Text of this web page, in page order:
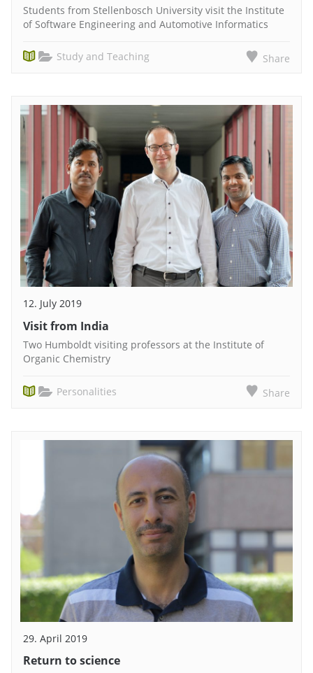
Students from Stellenbosch University visit the Institute
of Software Engineering and Automotive Informatics
Study and Teaching Share
12. July 2019
Visit from India
Two Humboldt visiting professors at the Institute of
Organic Chemistry
Personalities Share
29. April 2019
Return to science